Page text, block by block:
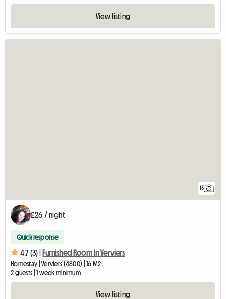
View listing
13
£26 / night
Quick response
4.7 (3) | Furnished Room In Verviers
Homestay | Verviers (4800) | 16 M2
2 guests | 1 week minimum
View listing